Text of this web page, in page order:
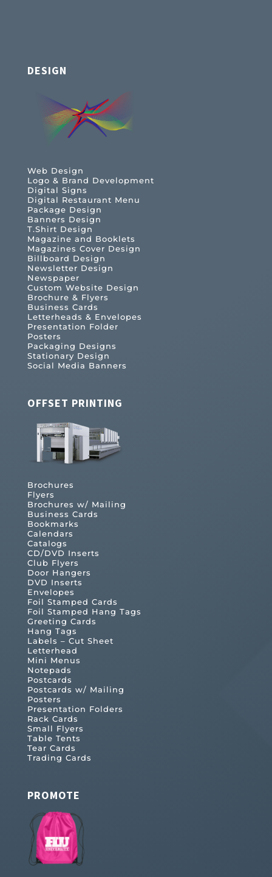
DESIGN
Web Design
Logo & Brand Development
Digital Signs
Digital Restaurant Menu
Package Design
Banners Design
T.Shirt Design
Magazine and Booklets
Magazines Cover Design
Billboard Design
Newsletter Design
Newspaper
Custom Website Design
Brochure & Flyers
Business Cards
Letterheads & Envelopes
Presentation Folder
Posters
Packaging Designs
Stationary Design
Social Media Banners
OFFSET PRINTING
Brochures
Flyers
Brochures w/ Mailing
Business Cards
Bookmarks
Calendars
Catalogs
CD/DVD Inserts
Club Flyers
Door Hangers
DVD Inserts
Envelopes
Foil Stamped Cards
Foil Stamped Hang Tags
Greeting Cards
Hang Tags
Labels – Cut Sheet
Letterhead
Mini Menus
Notepads
Postcards
Postcards w/ Mailing
Posters
Presentation Folders
Rack Cards
Small Flyers
Table Tents
Tear Cards
Trading Cards
PROMOTE